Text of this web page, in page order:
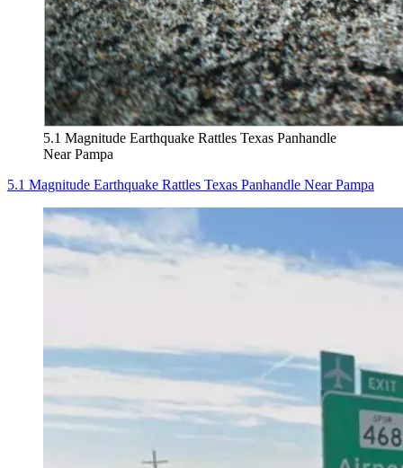
5.1 Magnitude Earthquake Rattles Texas Panhandle
Near Pampa
5.1 Magnitude Earthquake Rattles Texas Panhandle Near Pampa